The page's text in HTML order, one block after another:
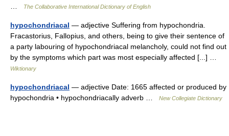
The Collaborative International Dictionary of English
hypochondriacal — adjective Suffering from hypochondria.
Fracastorius, Fallopius, and others, being to give their sentence of
a party labouring of hypochondriacal melancholy, could not find out
by the symptoms which part was most especially affected [...] …
Wiktionary
hypochondriacal — adjective Date: 1665 affected or produced by
hypochondria • hypochondriacally adverb …
New Collegiate Dictionary